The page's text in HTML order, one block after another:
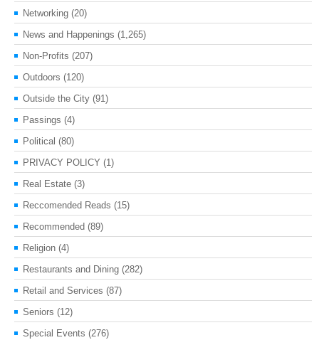
Networking (20)
News and Happenings (1,265)
Non-Profits (207)
Outdoors (120)
Outside the City (91)
Passings (4)
Political (80)
PRIVACY POLICY (1)
Real Estate (3)
Reccomended Reads (15)
Recommended (89)
Religion (4)
Restaurants and Dining (282)
Retail and Services (87)
Seniors (12)
Special Events (276)